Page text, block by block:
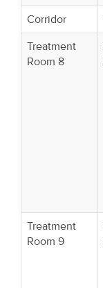
Corridor
Treatment
Room 8
Treatment
Room 9